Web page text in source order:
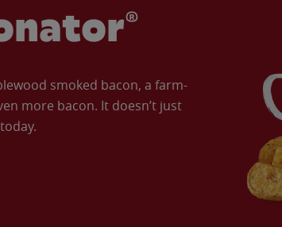
smoked bacon, a farm-
more bacon. It doesn’t just